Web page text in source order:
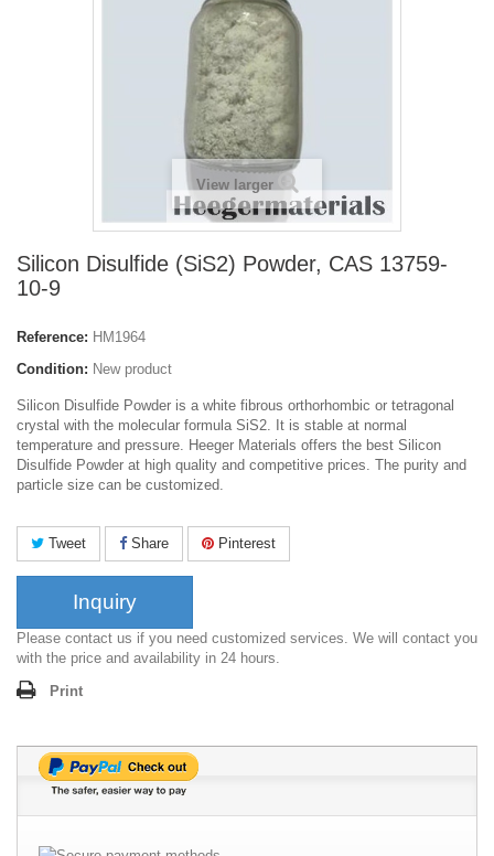
View larger
Silicon Disulfide (SiS2) Powder, CAS 13759-
10-9
Reference: HM1964
Condition: New product
Silicon Disulfide Powder is a white fibrous orthorhombic or tetragonal
crystal with the molecular formula SiS2. It is stable at normal
temperature and pressure. Heeger Materials offers the best Silicon
Disulfide Powder at high quality and competitive prices. The purity and
particle size can be customized.
Tweet Share Pinterest
Inquiry
Please contact us if you need customized services. We will contact you
with the price and availability in 24 hours.
Print